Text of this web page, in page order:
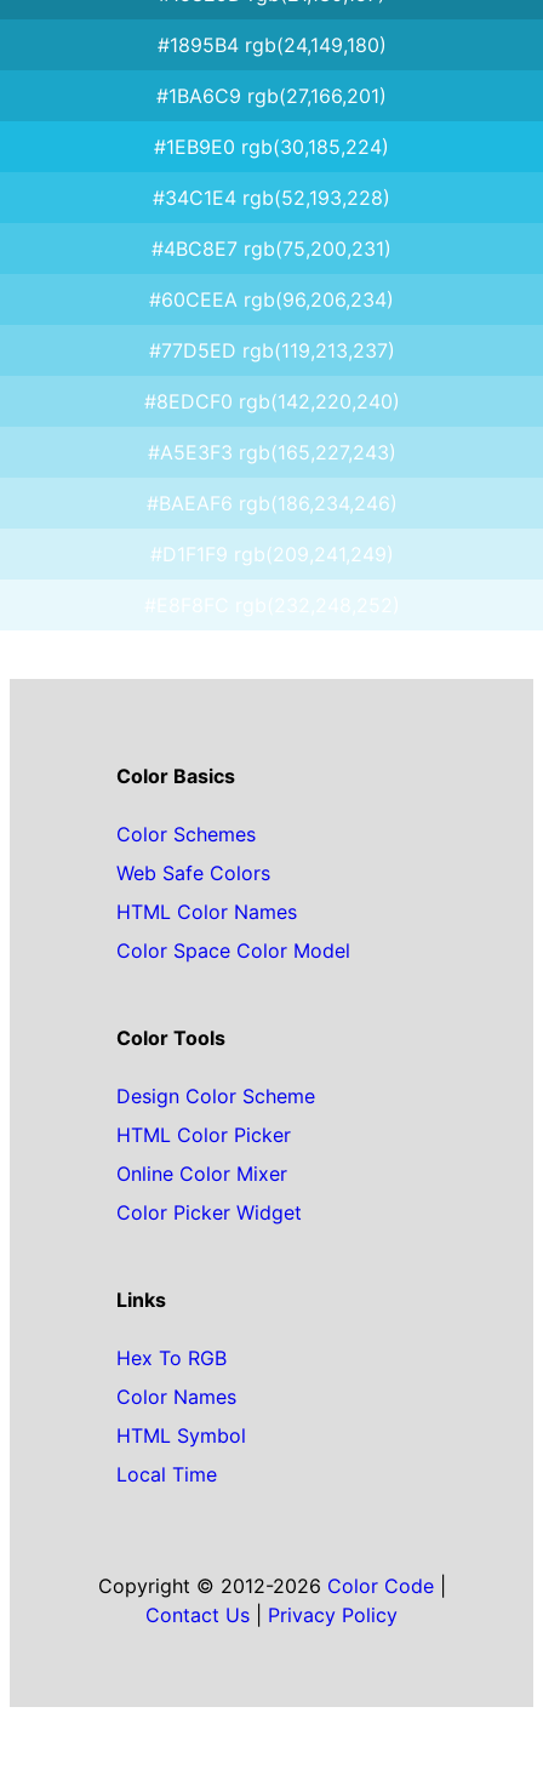
#1895B4 rgb(24,149,180)
#1BA6C9 rgb(27,166,201)
#1EB9E0 rgb(30,185,224)
#34C1E4 rgb(52,193,228)
#4BC8E7 rgb(75,200,231)
#60CEEA rgb(96,206,234)
#77D5ED rgb(119,213,237)
#8EDCF0 rgb(142,220,240)
#A5E3F3 rgb(165,227,243)
#BAEAF6 rgb(186,234,246)
#D1F1F9 rgb(209,241,249)
Color Basics
Color Schemes
Web Safe Colors
HTML Color Names
Color Space Color Model
Color Tools
Design Color Scheme
HTML Color Picker
Online Color Mixer
Color Picker Widget
Links
Hex To RGB
Color Names
HTML Symbol
Local Time
Copyright © 2012-2026 Color Code|
Contact Us
Privacy Policy